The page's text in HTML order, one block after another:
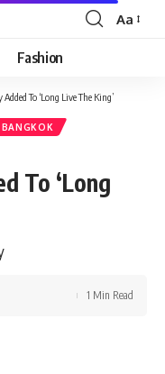
Aa
Fashion
Added To ‘Long Live The King’
BANGKOK
To ‘Long
1 Min Read